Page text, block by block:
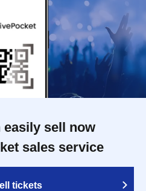
easily sell now
sales service
tickets